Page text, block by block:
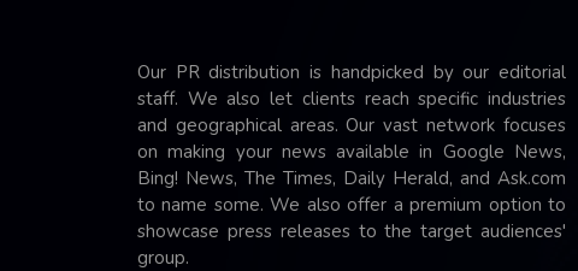
Our PR distribution is handpicked by our editorial
staff. We also let clients reach specific industries
and geographical areas. Our vast network focuses
on making your news available in Google News,
Bing! News, The Times, Daily Herald, and Ask.com
to name some. We also offer a premium option to
showcase press releases to the target audiences'
group.